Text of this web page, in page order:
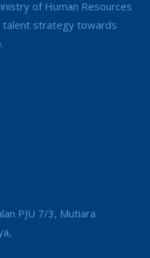
of Human Resources
talent strategy towards
PJU 7/3, Mutiara